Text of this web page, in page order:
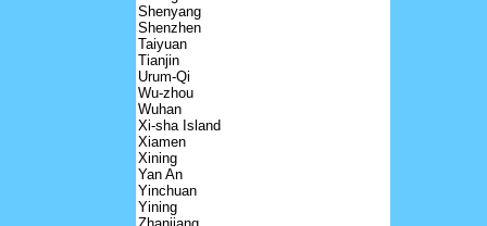
Shenyang
Shenzhen
Taiyuan
Tianjin
Urum-Qi
Wu-zhou
Wuhan
Xi-sha Island
Xiamen
Xining
Yan An
Yinchuan
Yining